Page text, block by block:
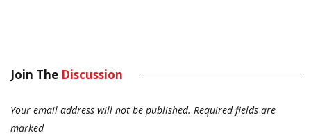
Join The Discussion
Your email address will not be published. Required fields are
marked